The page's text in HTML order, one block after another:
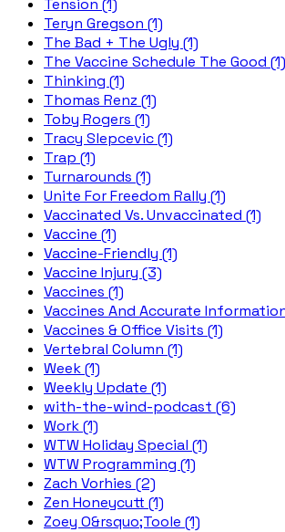
Tension (1)
Teryn Gregson (1)
The Bad + The Ugly (1)
The Vaccine Schedule The Good (1)
Thinking (1)
Thomas Renz (1)
Toby Rogers (1)
Tracy Slepcevic (1)
Trap (1)
Turnarounds (1)
Unite For Freedom Rally (1)
Vaccinated Vs. Unvaccinated (1)
Vaccine (1)
Vaccine-Friendly (1)
Vaccine Injury (3)
Vaccines (1)
Vaccines And Accurate
Vaccines & Office Visits (1)
Vertebral Column (1)
Week (1)
Weekly Update (1)
with-the-wind-podcast (6)
Work (1)
WTW Holiday Special (1)
WTW Programming (1)
Zach Vorhies (2)
Zen Honeycutt (1)
Zoey O&rsquo;Toole (1)